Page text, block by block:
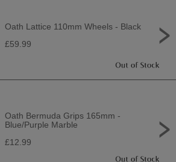
Oath Lattice 110mm Wheels - Black
£59.99
Oath Bermuda Grips 165mm -
Blue/Purple Marble
£12.99